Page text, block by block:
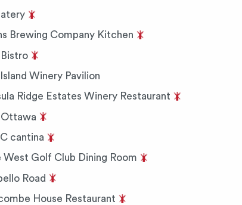
Brewing Company Kitchen
Bistro
Winery Pavilion
Ridge Estates Winery Restaurant
Ottawa
cantina
West Golf Club Dining Room
Road
House Restaurant